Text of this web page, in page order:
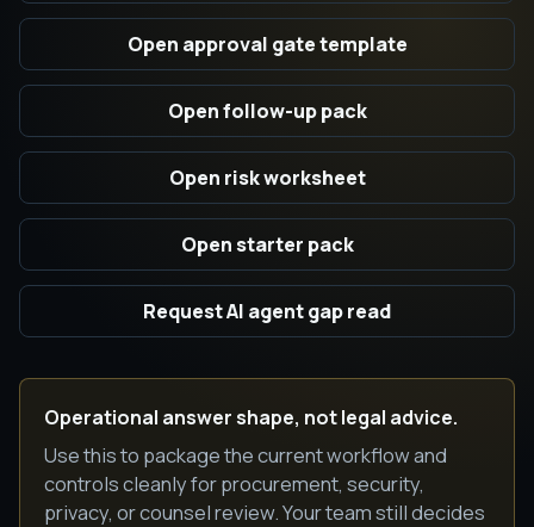
Open approval gate template
Open follow-up pack
Open risk worksheet
Open starter pack
Request AI agent gap read
Operational answer shape, not legal advice.
Use this to package the current workflow and
controls cleanly for procurement, security,
privacy, or counsel review. Your team still decides